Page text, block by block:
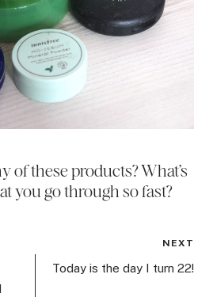
of these products? What’s
you go through so fast?
NEXT
Today is the day I turn 22!